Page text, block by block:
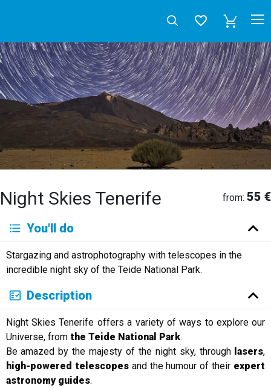
Night Skies Tenerife from: 55 €
Deutsch English
Français
Italiano
Neerlandés
Русский
You'll do
Stargazing and astrophotography with telescopes in the
incredible night sky of the Teide National Park.
Description
Night Skies Tenerife offers a variety of ways to explore our
Universe, from the Teide National Park.
Be amazed by the majesty of the night sky, through lasers,
high-powered telescopesand the humour of their expert
astronomy guides.